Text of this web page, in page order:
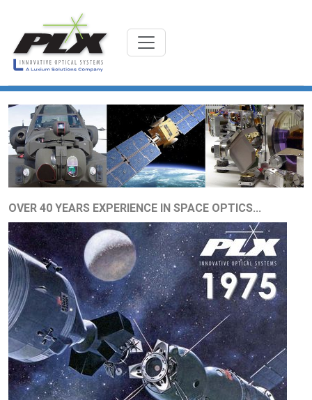
OVER 40 YEARS EXPERIENCE IN SPACE OPTICS...